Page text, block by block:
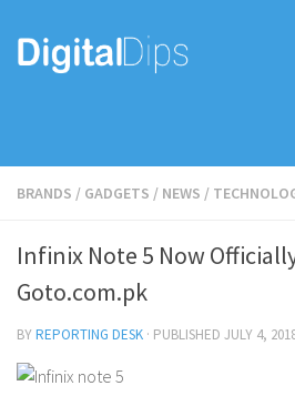
BRANDS / GADGETS / NEWS /
Infinix Note 5 Now
Goto.com.pk
BYREPORTING DESK · PUBLISHED JULY 4,